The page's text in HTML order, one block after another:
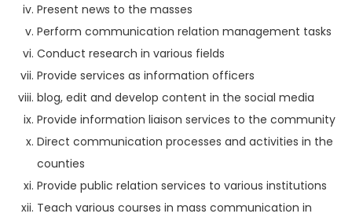
Present news to the masses
Perform communication relation management tasks
Conduct research in various fields
Provide services as information officers
blog, edit and develop content in the social media
Provide information liaison services to the community
Direct communication processes and activities in the
counties
Provide public relation services to various institutions
Teach various courses in mass communication in